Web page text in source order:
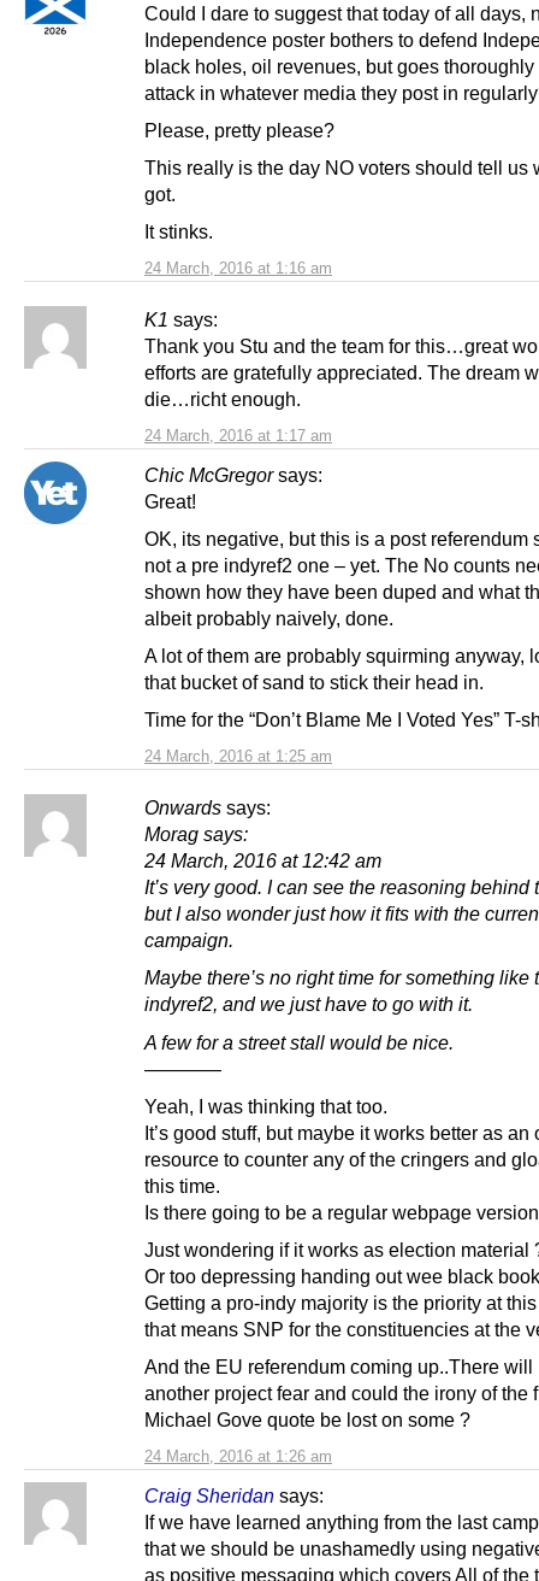
24 March, 2016 at 1:16 am
Could I dare to suggest that today of all days,
Independence poster bothers to defend
black holes, oil revenues, but goes thoroughly
attack in whatever media they post in
Please, pretty please?
This really is the day NO voters should tell us
got.
It stinks.
K1 says:
24 March, 2016 at 1:17 am
Thank you Stu and the team for this…great
efforts are gratefully appreciated. The dream
die…richt enough.
Chic McGregor says:
24 March, 2016 at 1:25 am
Great!
OK, its negative, but this is a post referendum
not a pre indyref2 one – yet. The No counts
shown how they have been duped and what
albeit probably naively, done.
A lot of them are probably squirming anyway,
that bucket of sand to stick their head in.
Time for the “Don’t Blame Me I Voted Yes” T-
Onwards says:
24 March, 2016 at 1:26 am
Morag says:
24 March, 2016 at 12:42 am
It’s very good. I can see the reasoning behind
but I also wonder just how it fits with the
campaign.
Maybe there’s no right time for something like
indyref2, and we just have to go with it.
A few for a street stall would be nice.
————
Yeah, I was thinking that too.
It’s good stuff, but maybe it works better as an
resource to counter any of the cringers and
this time.
Is there going to be a regular webpage
Just wondering if it works as election material
Or too depressing handing out wee black
Getting a pro-indy majority is the priority at
that means SNP for the constituencies at the
And the EU referendum coming up..There will
another project fear and could the irony of the
Michael Gove quote be lost on some ?
Craig Sheridan says:
If we have learned anything from the last
that we should be unashamedly using
as positive messaging which covers All of the